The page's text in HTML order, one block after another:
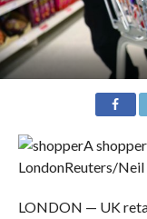
A
LondonReuters/
LONDON — UK